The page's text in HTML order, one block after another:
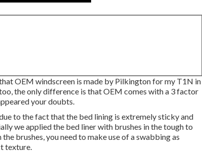
OEM windscreen is made by Pilkington for my T1N in
the only difference is that OEM comes with a 3 factor
your doubts.
to the fact that the bed lining is extremely sticky and
we applied the bed liner with brushes in the tough to
brushes, you need to make use of a swabbing as
texture.